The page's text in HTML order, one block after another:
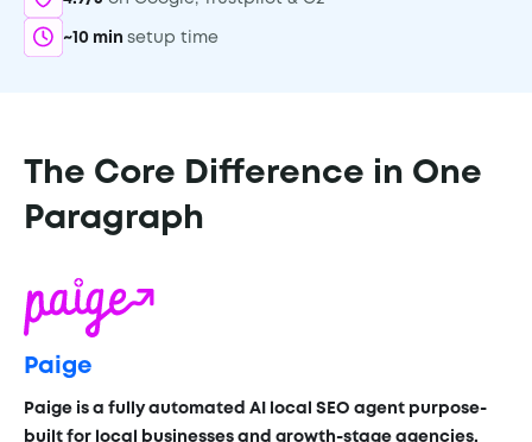
~10 min setup time
The Core Difference in One
Paragraph
Paige
Paige is a fully automated AI local SEO agent purpose-
built for local businesses and growth-stage agencies.